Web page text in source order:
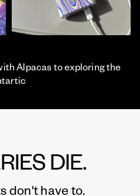
Alpacas to exploring the
DIE.
don't have to.